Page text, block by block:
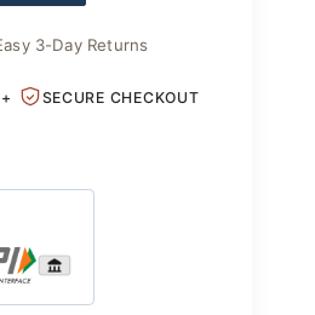
3-Day Returns
SECURE CHECKOUT